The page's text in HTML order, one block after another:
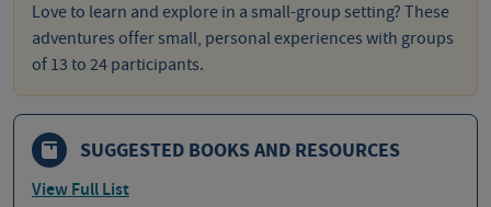
Love to learn and explore in a small-group setting? These
adventures offer small, personal experiences with groups
of 13 to 24 participants.
SUGGESTED BOOKS AND RESOURCES
View Full List